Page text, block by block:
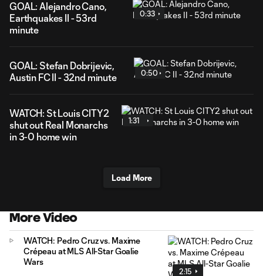
GOAL: Alejandro Cano,
Earthquakes II - 53rd
minute
0:33
GOAL: Stefan Dobrijevic,
Austin FC II - 32nd minute
0:50
WATCH: St Louis CITY2
shut out Real Monarchs
in 3-0 home win
1:31
Load More
More Video
2:15
WATCH: Pedro Cruz vs. Maxime
Crépeau at MLS All-Star Goalie
Wars